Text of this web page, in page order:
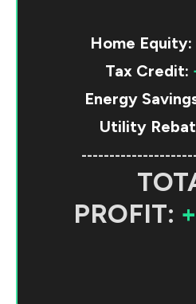
Home Equity:
Tax Credit:
Energy
Utility
PROFIT: